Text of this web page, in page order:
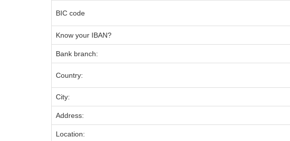
BIC code
Know your IBAN?
Bank branch:
Country:
City:
Address:
Location: